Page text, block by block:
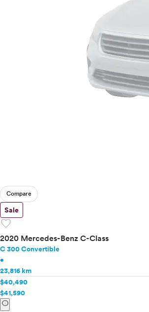
Compare
Sale
favorite
2020 Mercedes-Benz C-Class
C 300 Convertible
•
23,816 km
$40,490
$41,590
info